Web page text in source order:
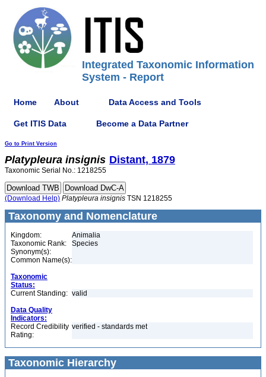
Integrated Taxonomic Information
System - Report
Home About Data Access and Tools
Get ITIS Data Become a Data Partner
Go to Print Version
Platypleura insignis Distant, 1879
Taxonomic Serial No.: 1218255
(Download Help) Platypleura insignis TSN 1218255
Taxonomy and Nomenclature
Kingdom:
Animalia
Taxonomic Rank:
Species
Synonym(s):
Common Name(s):
Taxonomic
Status:
Current Standing: valid
Data Quality
Indicators:
Record Credibility
Rating:
verified - standards met
Taxonomic Hierarchy